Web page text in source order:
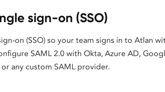
sign-on (SSO)
on (SSO) so your team signs in to Atlan
SAML 2.0 with Okta, Azure AD,
any custom SAML provider.